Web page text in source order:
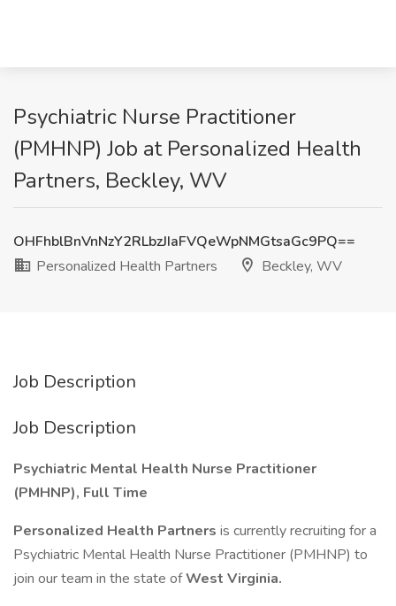
Psychiatric Nurse Practitioner
(PMHNP) Job at Personalized Health
Partners, Beckley, WV
OHFhblBnVnNzY2RLbzJIaFVQeWpNMGtsaGc9PQ==
Personalized Health Partners
Beckley, WV
Job Description
Job Description
Psychiatric Mental Health Nurse Practitioner
(PMHNP), Full Time
Personalized Health Partners is currently recruiting for a
Psychiatric Mental Health Nurse Practitioner (PMHNP) to
join our team in the state ofWest Virginia.